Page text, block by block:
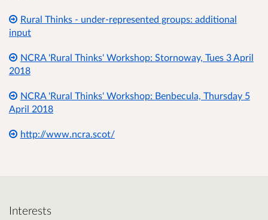
Rural Thinks - under-represented groups: additional
input
NCRA 'Rural Thinks' Workshop: Stornoway, Tues 3 April
2018
NCRA 'Rural Thinks' Workshop: Benbecula, Thursday 5
April 2018
http://www.ncra.scot/
Interests